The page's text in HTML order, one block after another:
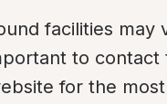
facilities
to
for the